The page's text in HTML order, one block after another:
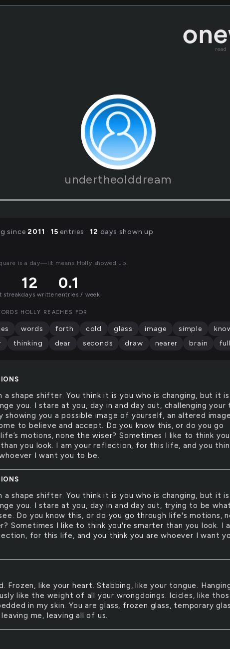
read
undertheolddream
a shape shifter. You think it is you who is changing, but it
you. I stare at you, day in and day out, challenging your
showing you a possible image of yourself, an altered
to believe and accept. Do you know this, or do you go
motions, none the wiser? Sometimes I like to think
you look. I am your reflection, for this life, and you
I want you to be.
a shape shifter. You think it is you who is changing, but it
you. I stare at you, day in and day out, trying to be
Do you know this, or do you go through life's motions,
Sometimes I like to think you're smarter than you look. I
for this life, and you think you are whoever I want
Frozen, like your heart. Stabbing, like your tongue.
like the weight of all your wrongdoings. Icicles, like
in my skin. You are glass, frozen glass, temporary
me, leaving all of us.
since2011 · 15 entries · 12 days shown up
is a day—lit means Holly showed up.
streak
12
days written
0.1
entries / week
HOLLY REACHES FOR
words forth cold glass image simple
thinking dear seconds draw nearer brain